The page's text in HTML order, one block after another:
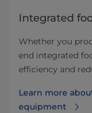
Integrated
Whether you
end integrated
efficiency and
Learn more
equipment